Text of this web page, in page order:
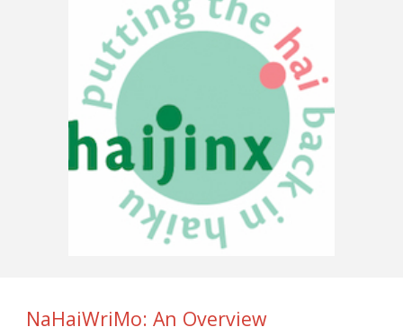
NaHaiWriMo: An Overview